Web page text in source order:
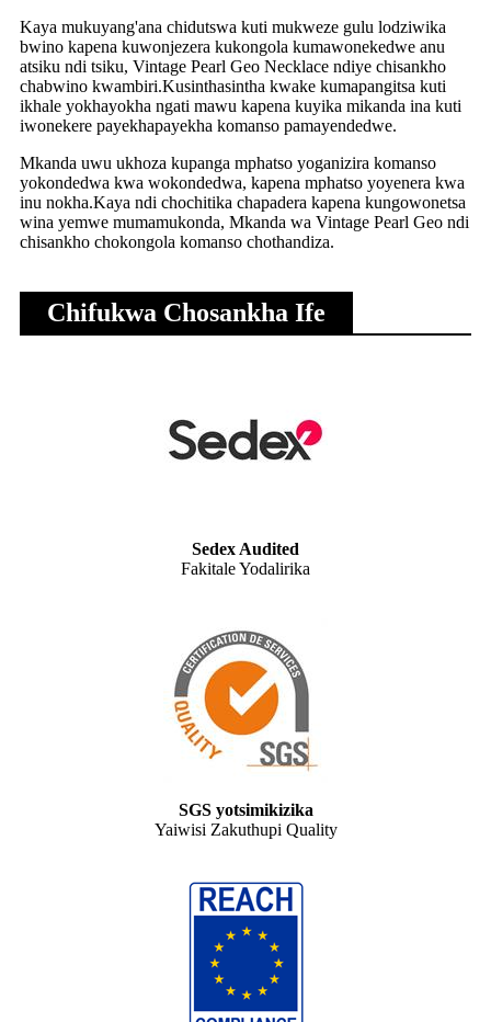
Kaya mukuyang'ana chidutswa kuti mukweze gulu lodziwika
bwino kapena kuwonjezera kukongola kumawonekedwe anu
atsiku ndi tsiku, Vintage Pearl Geo Necklace ndiye chisankho
chabwino kwambiri.Kusinthasintha kwake kumapangitsa kuti
ikhale yokhayokha ngati mawu kapena kuyika mikanda ina kuti
iwonekere payekhapayekha komanso pamayendedwe.
Mkanda uwu ukhoza kupanga mphatso yoganizira komanso
yokondedwa kwa wokondedwa, kapena mphatso yoyenera kwa
inu nokha.Kaya ndi chochitika chapadera kapena kungowonetsa
wina yemwe mumamukonda, Mkanda wa Vintage Pearl Geo ndi
chisankho chokongola komanso chothandiza.
Chifukwa Chosankha Ife
Sedex Audited
Fakitale Yodalirika
SGS yotsimikizika
Yaiwisi Zakuthupi Quality